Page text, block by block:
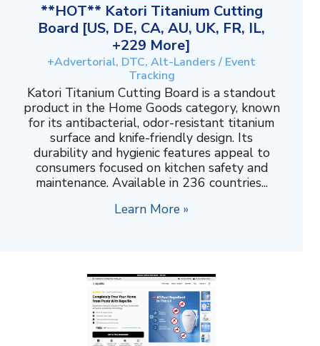
**HOT** Katori Titanium Cutting
Board [US, DE, CA, AU, UK, FR, IL,
+229 More]
+Advertorial, DTC, Alt-Landers / Event
Tracking
Katori Titanium Cutting Board is a standout
product in the Home Goods category, known
for its antibacterial, odor-resistant titanium
surface and knife-friendly design. Its
durability and hygienic features appeal to
consumers focused on kitchen safety and
maintenance. Available in 236 countries...
Learn More »